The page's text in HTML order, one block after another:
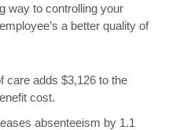
way to controlling your
a better quality of
care adds $3,126 to the
cost.
absenteeism by 1.1